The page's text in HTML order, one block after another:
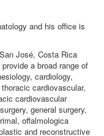
and his office is
José, Costa Rica
a broad range of
cardiology,
cardiovascular,
cardiovascular
general surgery,
offalmologica
and reconstructive